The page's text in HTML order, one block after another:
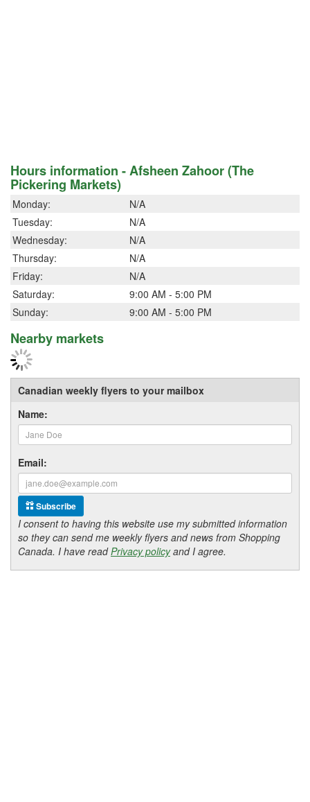
Hours information - Afsheen Zahoor (The
Pickering Markets)
Monday:
N/A
Tuesday:
N/A
Wednesday:
N/A
Thursday:
N/A
Friday:
N/A
Saturday:
9:00 AM - 5:00 PM
Sunday:
9:00 AM - 5:00 PM
Nearby markets
Canadian weekly flyers to your mailbox
Name:
Email:
Subscribe
I consent to having this website use my submitted information
so they can send me weekly flyers and news from Shopping
Canada. I have readPrivacy policyand I agree.